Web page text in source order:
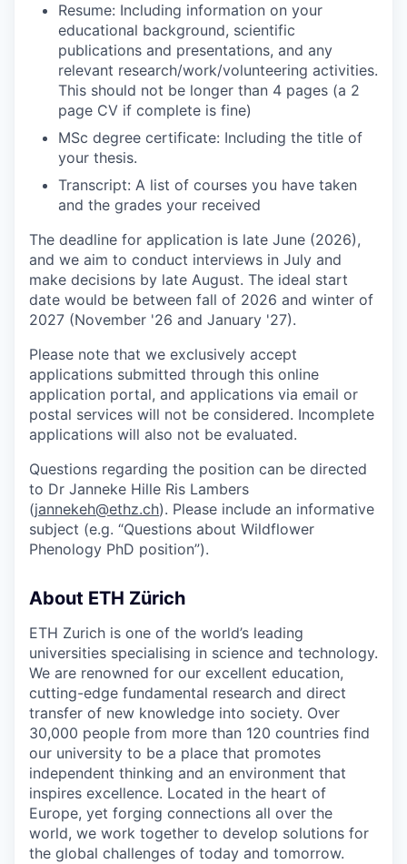
Resume: Including information on your
educational background, scientific
publications and presentations, and any
relevant research/work/volunteering activities.
This should not be longer than 4 pages (a 2
page CV if complete is fine)
MSc degree certificate: Including the title of
your thesis.
Transcript: A list of courses you have taken
and the grades your received
The deadline for application is late June (2026),
and we aim to conduct interviews in July and
make decisions by late August. The ideal start
date would be between fall of 2026 and winter of
2027 (November '26 and January '27).
Please note that we exclusively accept
applications submitted through this online
application portal, and applications via email or
postal services will not be considered. Incomplete
applications will also not be evaluated.
Questions regarding the position can be directed
to Dr Janneke Hille Ris Lambers
(jannekeh@ethz.ch). Please include an informative
subject (e.g. “Questions about Wildflower
Phenology PhD position”).
About ETH Zürich
ETH Zurich is one of the world’s leading
universities specialising in science and technology.
We are renowned for our excellent education,
cutting-edge fundamental research and direct
transfer of new knowledge into society. Over
30,000 people from more than 120 countries find
our university to be a place that promotes
independent thinking and an environment that
inspires excellence. Located in the heart of
Europe, yet forging connections all over the
world, we work together to develop solutions for
the global challenges of today and tomorrow.